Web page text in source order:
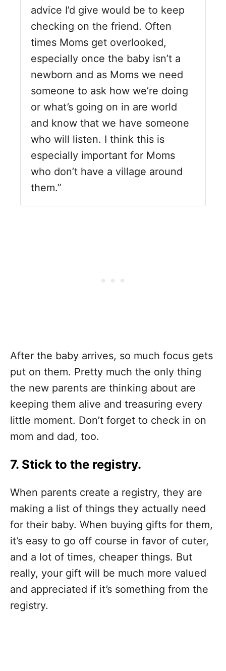
advice I’d give would be to keep
checking on the friend. Often
times Moms get overlooked,
especially once the baby isn’t a
newborn and as Moms we need
someone to ask how we’re doing
or what’s going on in are world
and know that we have someone
who will listen. I think this is
especially important for Moms
who don’t have a village around
them.”
After the baby arrives, so much focus gets
put on them. Pretty much the only thing
the new parents are thinking about are
keeping them alive and treasuring every
little moment. Don’t forget to check in on
mom and dad, too.
7. Stick to the registry.
When parents create a registry, they are
making a list of things they actually need
for their baby. When buying gifts for them,
it’s easy to go off course in favor of cuter,
and a lot of times, cheaper things. But
really, your gift will be much more valued
and appreciated if it’s something from the
registry.